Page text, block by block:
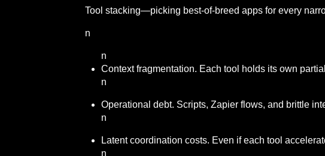
Tool stacking—picking best-of-breed apps for every
n
n
Context fragmentation. Each tool holds its own
n
Operational debt. Scripts, Zapier flows, and brittle
n
Latent coordination costs. Even if each tool
n